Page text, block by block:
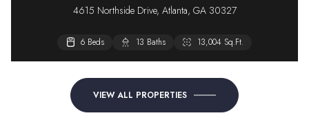
4615 Northside Drive, Atlanta, GA 30327
6 Beds 13 Baths 13,004 Sq.Ft.
VIEW ALL PROPERTIES